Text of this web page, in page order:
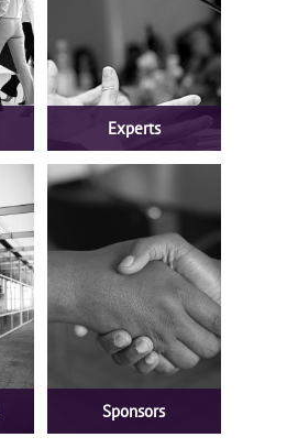
Experts
Sponsors